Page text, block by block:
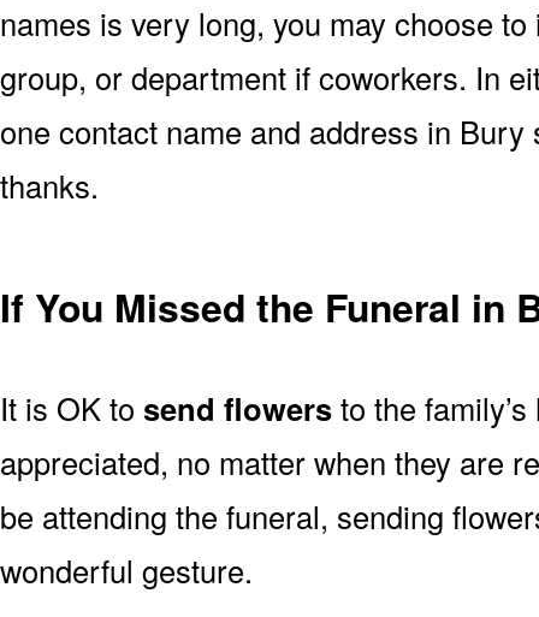
names is very long, you may choose
group, or department if coworkers. In
one contact name and address in
thanks.
If You Missed the Funeral in
It is OK to send flowersto the
appreciated, no matter when they are
be attending the funeral, sending
wonderful gesture.